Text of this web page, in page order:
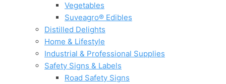
Vegetables
Suveagro® Edibles
Distilled Delights
Home & Lifestyle
Industrial & Professional Supplies
Safety Signs & Labels
Road Safety Signs